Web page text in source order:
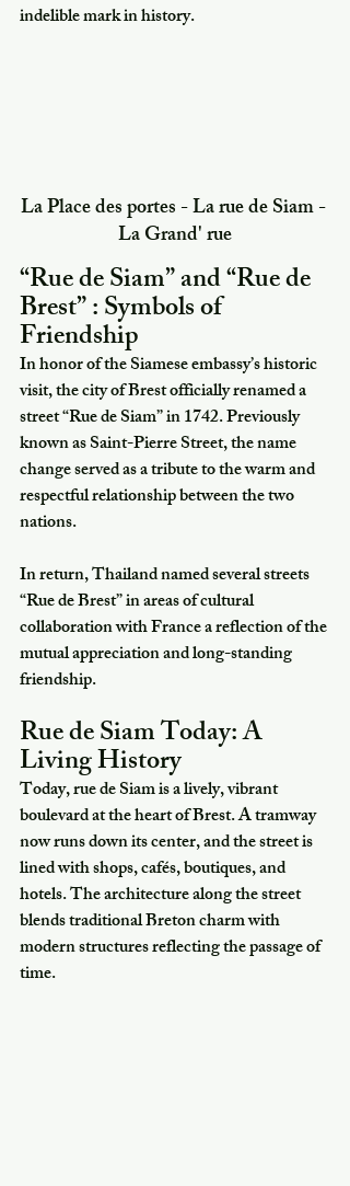
indelible mark in history.
La Place des portes - La rue de Siam -
La Grand' rue
“Rue de Siam” and “Rue de
Brest” : Symbols of
Friendship
In honor of the Siamese embassy’s historic
visit, the city of Brest officially renamed a
street “Rue de Siam” in 1742. Previously
known as Saint-Pierre Street, the name
change served as a tribute to the warm and
respectful relationship between the two
nations.
In return, Thailand named several streets
“Rue de Brest” in areas of cultural
collaboration with France a reflection of the
mutual appreciation and long-standing
friendship.
Rue de Siam Today: A
Living History
Today, rue de Siam is a lively, vibrant
boulevard at the heart of Brest. A tramway
now runs down its center, and the street is
lined with shops, cafés, boutiques, and
hotels. The architecture along the street
blends traditional Breton charm with
modern structures reflecting the passage of
time.